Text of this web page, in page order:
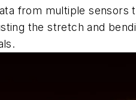
from multiple
the stretch and